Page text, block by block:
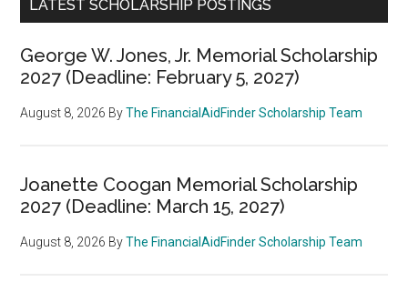
LATEST SCHOLARSHIP POSTINGS
George W. Jones, Jr. Memorial Scholarship
2027 (Deadline: February 5, 2027)
August 8, 2026 ByThe FinancialAidFinder Scholarship Team
Joanette Coogan Memorial Scholarship
2027 (Deadline: March 15, 2027)
August 8, 2026 ByThe FinancialAidFinder Scholarship Team